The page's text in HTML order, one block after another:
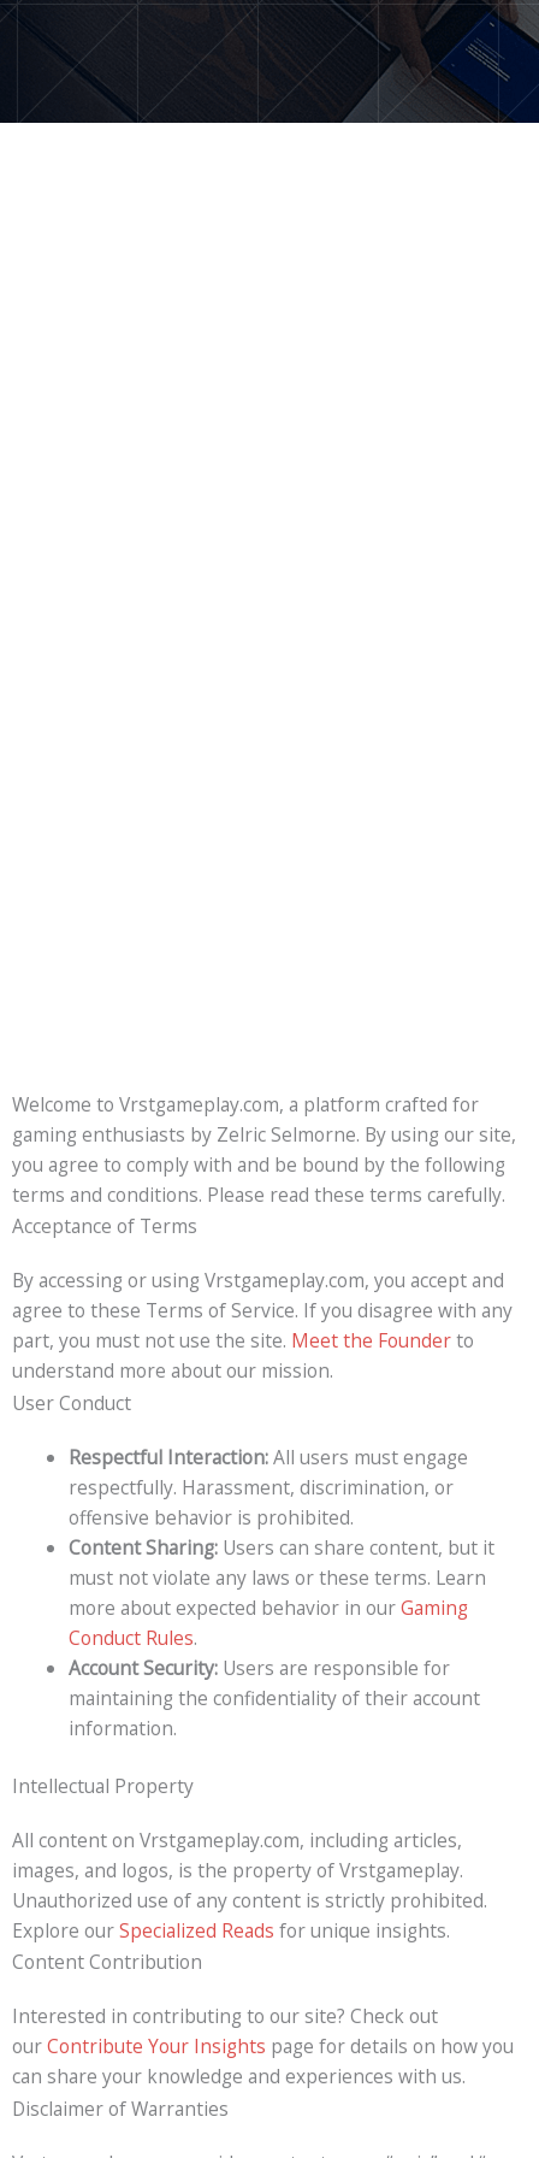
Welcome to Vrstgameplay.com, a platform crafted for
gaming enthusiasts by Zelric Selmorne. By using our site,
you agree to comply with and be bound by the following
terms and conditions. Please read these terms carefully.
Acceptance of Terms
By accessing or using Vrstgameplay.com, you accept and
agree to these Terms of Service. If you disagree with any
part, you must not use the site. Meet the Founderto
understand more about our mission.
User Conduct
Respectful Interaction:All users must engage
respectfully. Harassment, discrimination, or
offensive behavior is prohibited.
Content Sharing:Users can share content, but it
must not violate any laws or these terms. Learn
more about expected behavior in ourGaming
Conduct Rules.
Account Security:Users are responsible for
maintaining the confidentiality of their account
information.
Intellectual Property
All content on Vrstgameplay.com, including articles,
images, and logos, is the property of Vrstgameplay.
Unauthorized use of any content is strictly prohibited.
Explore ourSpecialized Reads for unique insights.
Content Contribution
Interested in contributing to our site? Check out
ourContribute Your Insights page for details on how you
can share your knowledge and experiences with us.
Disclaimer of Warranties